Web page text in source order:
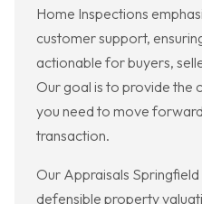
Home Inspections
customer support,
actionable for buyers,
Our goal is to provide the
you need to move
transaction.
Our Appraisals
defensible property